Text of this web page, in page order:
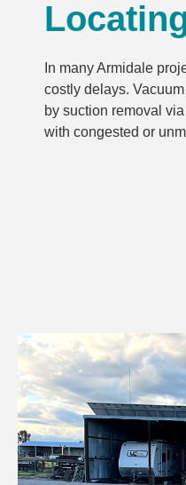
In many Armidale
costly delays.
by suction removal
with congested or